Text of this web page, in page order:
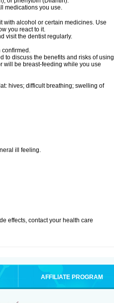
medications you use.
with alcohol or certain medicines. Use
you react to it.
visit the dentist regularly.
confirmed.
to discuss the benefits and risks of using
will be breast-feeding while you use
hives; difficult breathing; swelling of
ill feeling.
effects, contact your health care
AFFILIATE PROGRAM